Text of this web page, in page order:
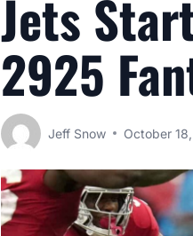
Jets
2925
Jeff Snow October